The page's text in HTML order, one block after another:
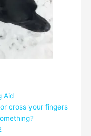
Aid
cross your fingers